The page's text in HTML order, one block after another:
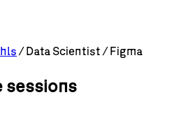
/ Data Scientist / Figma
sessions